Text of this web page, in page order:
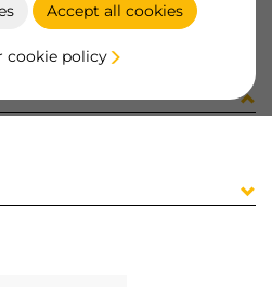
Accept all cookies
cookie policy